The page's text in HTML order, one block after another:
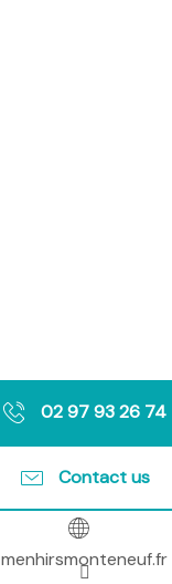
02 97 93 26 74
Contact us
menhirsmonteneuf.fr